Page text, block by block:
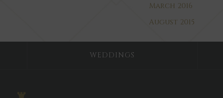
March 2016
August 2015
WEDDINGS